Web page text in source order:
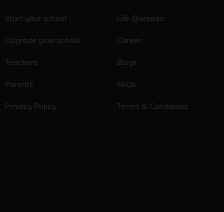
Start your school
Upgrade your school
Teachers
Parents
Privacy Policy
Life @kreedo
Career
Blogs
FAQs
Terms & Conditions